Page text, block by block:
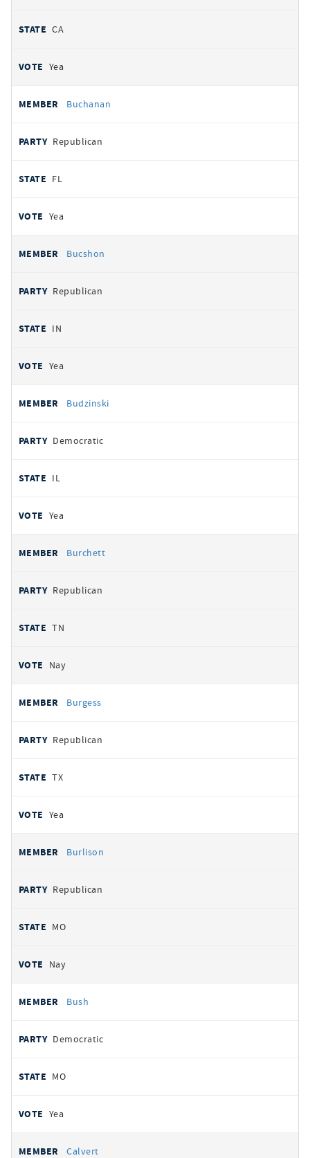
CA
Yea
Buchanan
Republican
FL
Yea
Bucshon
Republican
IN
Yea
Budzinski
Democratic
IL
Yea
Burchett
Republican
TN
Nay
Burgess
Republican
TX
Yea
Burlison
Republican
MO
Nay
Bush
Democratic
MO
Yea
Calvert